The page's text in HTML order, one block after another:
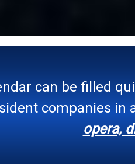
can be filled
companies
opera,